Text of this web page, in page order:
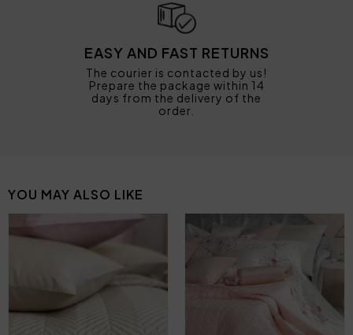
EASY AND FAST RETURNS
The courier is contacted by us!
Prepare the package within 14
days from the delivery of the
order.
YOU MAY ALSO LIKE